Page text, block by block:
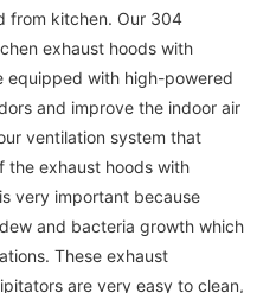
from kitchen. Our 304
exhaust hoods with
equipped with high-powered
and improve the indoor air
ventilation system that
the exhaust hoods with
very important because
and bacteria growth which
These exhaust
are very easy to clean,